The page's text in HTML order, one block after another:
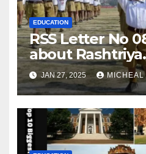
EDUCATION
RSS Letter No
about Rashtriya
Swayamsevak
JAN 27, 2025 MICHEAL